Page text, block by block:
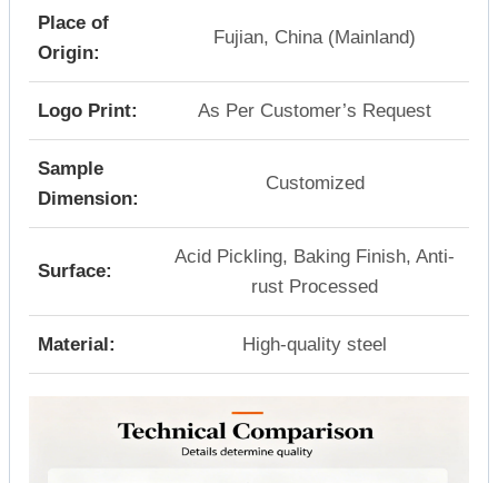
Place of
Origin:
Fujian, China (Mainland)
Logo Print: As Per Customer’s Request
Sample
Dimension:
Customized
Surface:
Acid Pickling, Baking Finish, Anti-
rust Processed
Material: High-quality steel